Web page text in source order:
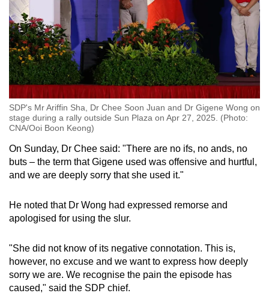
SDP's Mr Ariffin Sha, Dr Chee Soon Juan and Dr Gigene Wong on
stage during a rally outside Sun Plaza on Apr 27, 2025. (Photo:
CNA/Ooi Boon Keong)
On Sunday, Dr Chee said: "There are no ifs, no ands, no
buts – the term that Gigene used was offensive and hurtful,
and we are deeply sorry that she used it."
He noted that Dr Wong had expressed remorse and
apologised for using the slur.
"She did not know of its negative connotation. This is,
however, no excuse and we want to express how deeply
sorry we are. We recognise the pain the episode has
caused," said the SDP chief.